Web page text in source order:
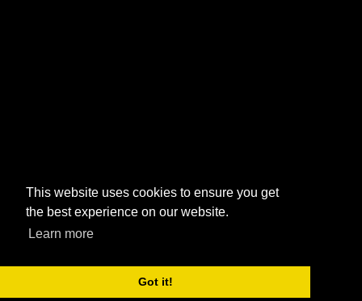
This website uses cookies to ensure you get
the best experience on our website.
Learn more
Got it!